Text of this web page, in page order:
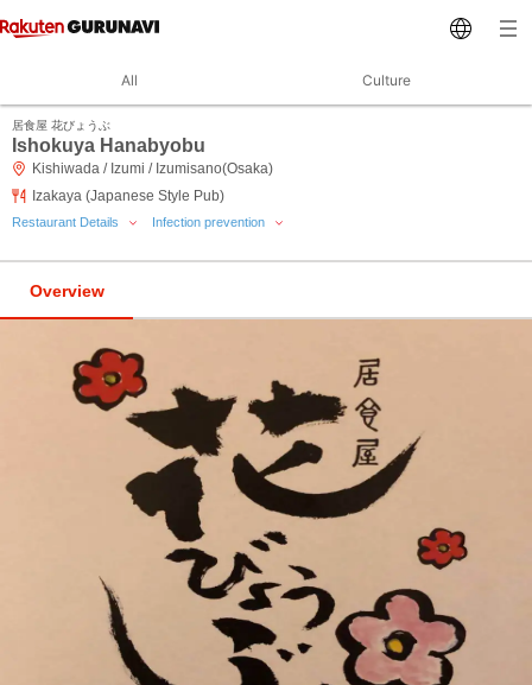
All Culture
居食屋 花びょうぶ
Ishokuya Hanabyobu
Kishiwada / Izumi / Izumisano(Osaka)
Izakaya (Japanese Style Pub)
Restaurant Details Infection prevention
Overview